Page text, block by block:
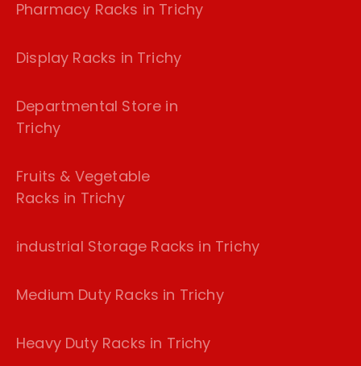
Pharmacy Racks in Trichy
Display Racks in Trichy
Departmental Store in
Trichy
Fruits & Vegetable
Racks in Trichy
industrial Storage Racks in Trichy
Medium Duty Racks in Trichy
Heavy Duty Racks in Trichy